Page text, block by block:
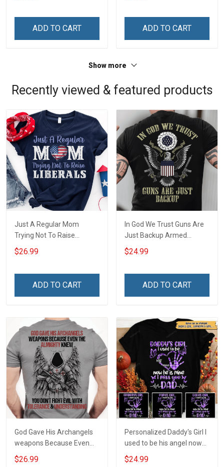
ADD TO CART ADD TO CART
Show more
Recently viewed & featured products
Just A Regular Mom
Trying Not To Raise
Liberals Concealed Carry
Owner T-shirt
$26.99
ADD TO CART
In God We Trust Guns Are
Just Backup Armed
Concealed Carry Owner T-
shirt
$24.99
ADD TO CART
God Gave His Archangels
weapons Because Even
The Almighty Knew You
Don't Fight Evil With
$26.99
Personalized Daddy's Girl I
used to be his angel now
he's mine I miss you Dad
$24.99